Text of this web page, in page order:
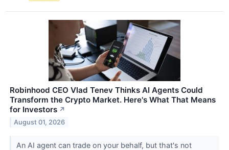
Robinhood CEO Vlad Tenev Thinks AI Agents Could
Transform the Crypto Market. Here's What That Means
for Investors ↗
August 01, 2026
An AI agent can trade on your behalf, but that's not